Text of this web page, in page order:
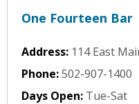
One Fourteen Bar
Address: 114 East
Phone:502-907-1400
Days Open: Tue-Sat